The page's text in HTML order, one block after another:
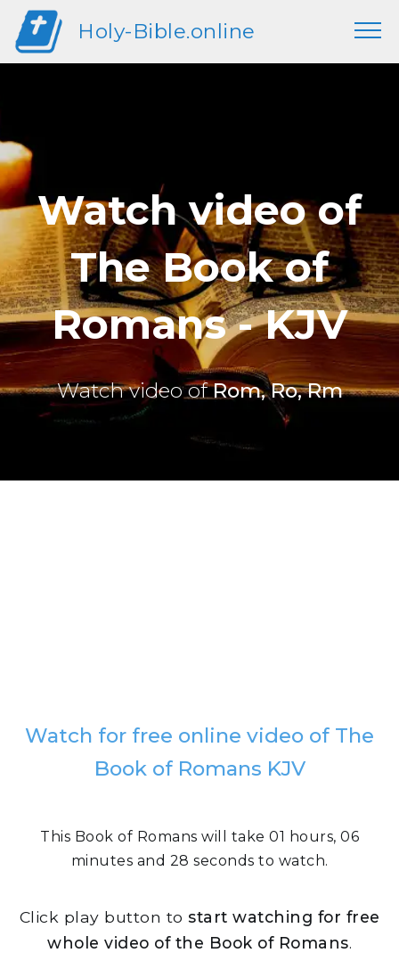
Holy-Bible.online
Watch video of
The Book of
Romans - KJV
Watch video ofRom, Ro, Rm
Watch for free online video of The
Book of Romans KJV
This Book of Romans will take 01 hours, 06
minutes and 28 seconds to watch.
Click play button to start watching for free
whole video of the Book of Romans.